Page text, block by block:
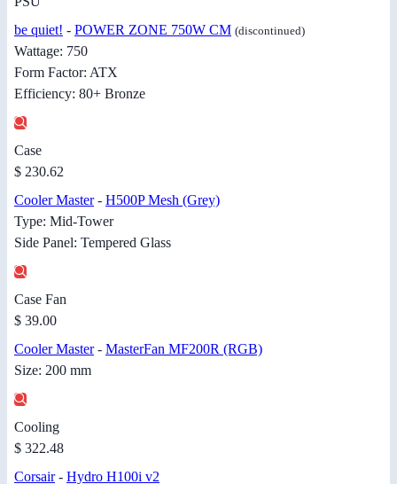
be quiet! - POWER ZONE 750W CM (discontinued)
Wattage: 750
Form Factor: ATX
Efficiency: 80+ Bronze
Case
$ 230.62
Cooler Master- H500P Mesh (Grey)
Type: Mid-Tower
Side Panel: Tempered Glass
Case Fan
$ 39.00
Cooler Master- MasterFan MF200R (RGB)
Size: 200 mm
Cooling
$ 322.48
Corsair- Hydro H100i v2